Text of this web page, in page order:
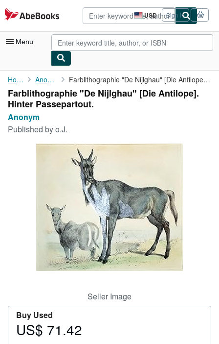
Skip to main content
AbeBooks.com USD
Site
shopping
preferences
Sign in
Menu
My Account
My Purchases
Advanced Search
Browse Collections
Rare Books
CLOSE
Home Anonym Farblithographie "De Nijlghau" [Die Antilope]. Hinter ...
Farblithographie "De Nijlghau" [Die Antilope].
Hinter Passepartout.
Anonym
Published byo.J.
Seller Image
Buy Used
Price
US$ 71.42